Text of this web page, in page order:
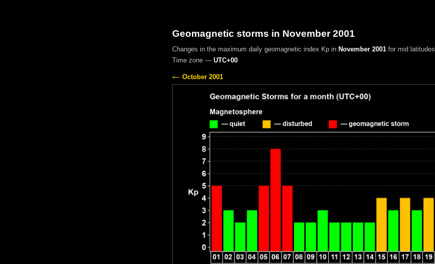
Geomagnetic storms in November 2001
Changes in the maximum daily geomagnetic index Kp in November 2001for mid latitudes
Time zone — UTC+00
October 2001